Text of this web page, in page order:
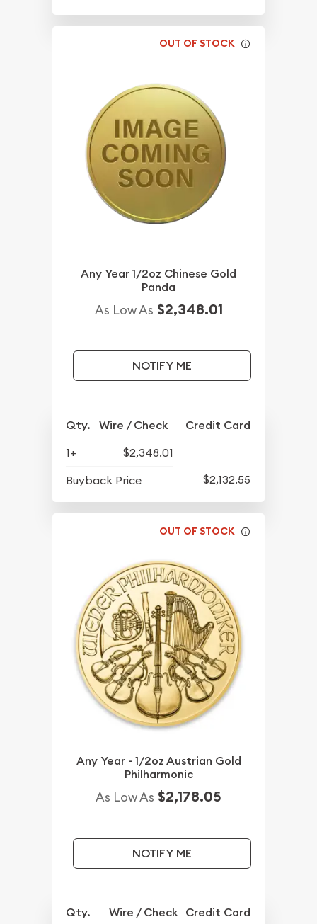
OUT OF STOCK
Any Year 1/2oz Chinese Gold
Panda
As Low As $2,348.01
NOTIFY ME
Qty. Wire / Check Credit Card
1+
$2,348.01
Buyback Price
$2,132.55
OUT OF STOCK
Any Year - 1/2oz Austrian Gold
Philharmonic
As Low As $2,178.05
NOTIFY ME
Qty. Wire / Check Credit Card